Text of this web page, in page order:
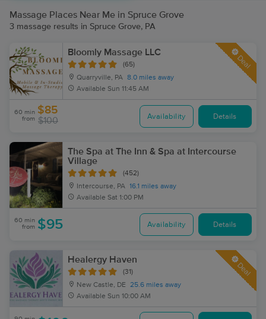
Massage Places Near Me in Spruce Grove
3 massage results in Spruce Grove, PA
Bloomly Massage LLC
(65)
Quarryville, PA 8.0 miles away
Available Sun 11:45 AM
Deal
60 min
from
$85
$100 Availability Details
The Spa at The Inn & Spa at Intercourse
Village
(452)
Intercourse, PA 16.1 miles away
Available Sat 1:00 PM
60 min
from $95 Availability Details
Healergy Haven
(31)
New Castle, DE
25.6 miles away
Available Sun 10:00 AM
Deal